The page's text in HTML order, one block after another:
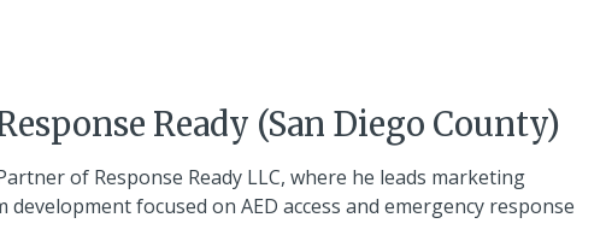
Ready (San Diego County)
of Response Ready LLC, where he leads marketing
focused on AED access and emergency response